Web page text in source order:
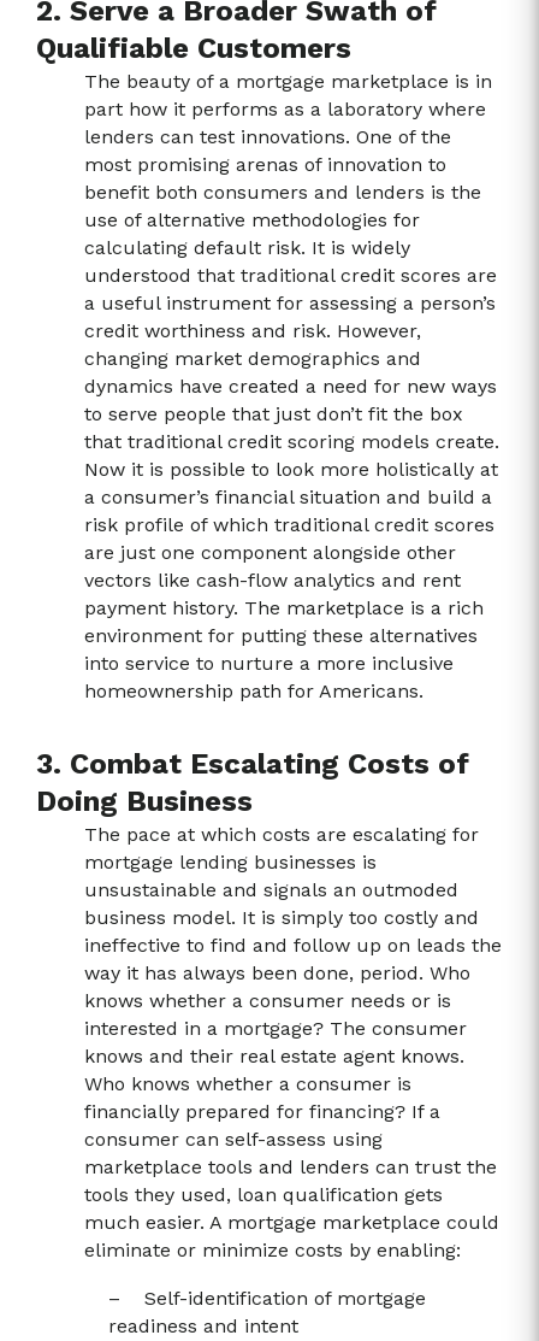
2. Serve a Broader Swath of
Qualifiable Customers
The beauty of a mortgage marketplace is in
part how it performs as a laboratory where
lenders can test innovations. One of the
most promising arenas of innovation to
benefit both consumers and lenders is the
use of alternative methodologies for
calculating default risk. It is widely
understood that traditional credit scores are
a useful instrument for assessing a person’s
credit worthiness and risk. However,
changing market demographics and
dynamics have created a need for new ways
to serve people that just don’t fit the box
that traditional credit scoring models create.
Now it is possible to look more holistically at
a consumer’s financial situation and build a
risk profile of which traditional credit scores
are just one component alongside other
vectors like cash-flow analytics and rent
payment history. The marketplace is a rich
environment for putting these alternatives
into service to nurture a more inclusive
homeownership path for Americans.
3. Combat Escalating Costs of
Doing Business
The pace at which costs are escalating for
mortgage lending businesses is
unsustainable and signals an outmoded
business model. It is simply too costly and
ineffective to find and follow up on leads the
way it has always been done, period. Who
knows whether a consumer needs or is
interested in a mortgage? The consumer
knows and their real estate agent knows.
Who knows whether a consumer is
financially prepared for financing? If a
consumer can self-assess using
marketplace tools and lenders can trust the
tools they used, loan qualification gets
much easier. A mortgage marketplace could
eliminate or minimize costs by enabling:
– Self-identification of mortgage
readiness and intent